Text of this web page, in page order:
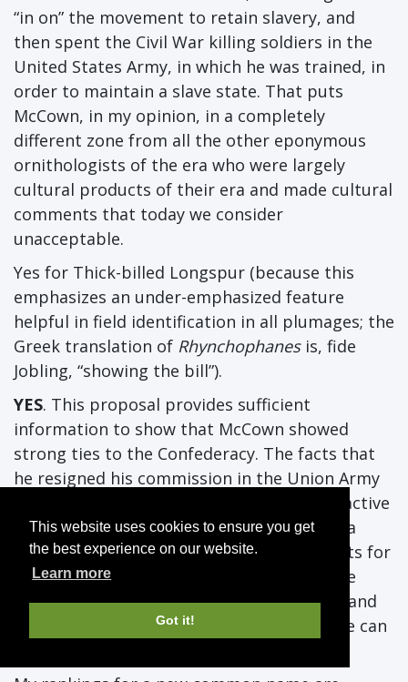
This website uses cookies to ensure you get
the best experience on our website.
Learn more
Got it!
“in on” the movement to retain slavery, and
then spent the Civil War killing soldiers in the
United States Army, in which he was trained, in
order to maintain a slave state. That puts
McCown, in my opinion, in a completely
different zone from all the other eponymous
ornithologists of the era who were largely
cultural products of their era and made cultural
comments that today we consider
unacceptable.
Yes for Thick-billed Longspur (because this
emphasizes an under-emphasized feature
helpful in field identification in all plumages; the
Greek translation of Rhynchophanesis, fide
Jobling, “showing the bill”).
YES. This proposal provides sufficient
information to show that McCown showed
strong ties to the Confederacy. The facts that
he resigned his commission in the Union Army
prior to Tennessee seceding, returned to active
duty following his court martial, and kept a
Confederate flag among his personal effects for
his entire life indicate that he was an active
supporter of the Confederacy. Given that, and
the new naming guidelines, I don’t think we can